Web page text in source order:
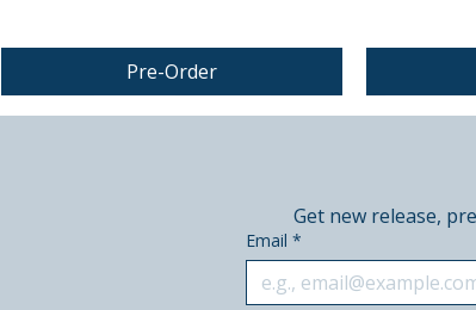
Pre-Order
PRE-ORDER PRE-
PRE-ORDER
Get new release,
Email *